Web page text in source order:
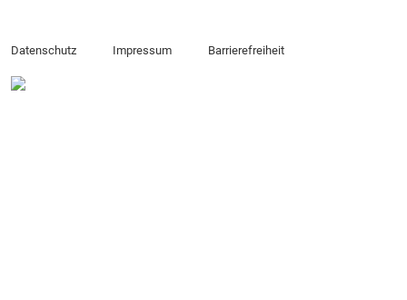
Datenschutz Impressum Barrierefreiheit